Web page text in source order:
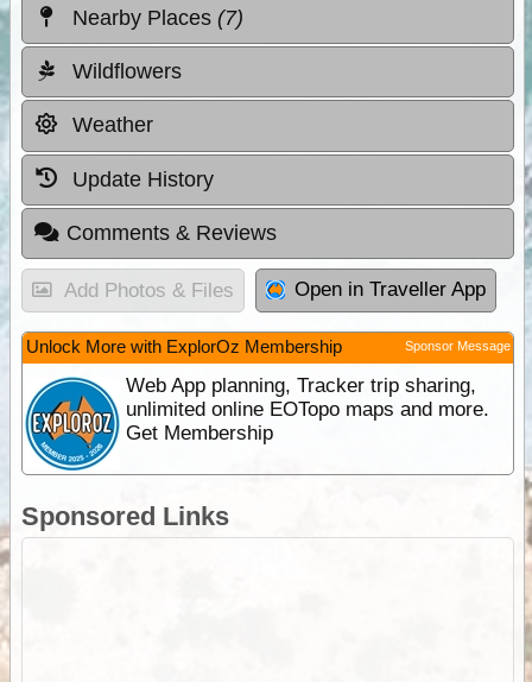
Nearby Places (7)
Wildflowers
Weather
Update History
Comments & Reviews
Add Photos & Files Open in Traveller App
Unlock More with ExplorOz Membership Sponsor Message
Web App planning, Tracker trip sharing,
unlimited online EOTopo maps and more.
Get Membership
Sponsored Links